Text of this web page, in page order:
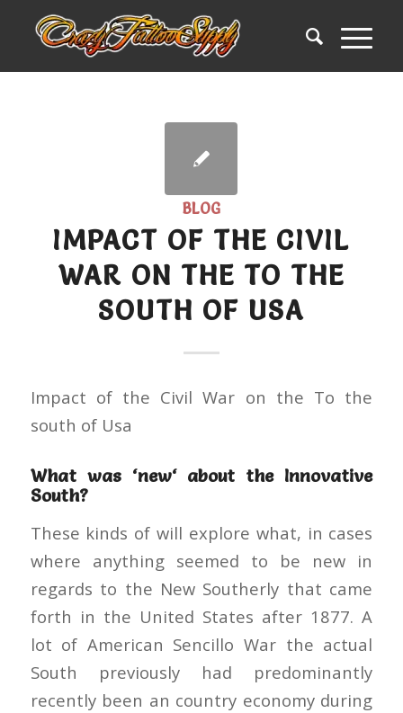
BLOG
IMPACT OF THE CIVIL
WAR ON THE TO THE
SOUTH OF USA
Impact of the Civil War on the To the
south of Usa
What was ‘new‘ about the Innovative
South?
These kinds of will explore what, in cases
where anything seemed to be new in
regards to the New Southerly that came
forth in the United States after 1877. A
lot of American Sencillo War the actual
South previously had predominantly
recently been an country economy during